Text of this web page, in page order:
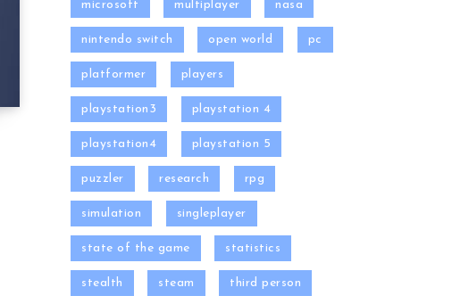
microsoft multiplayer nasa
nintendo switch open world pc
platformer players
playstation3 playstation 4
playstation4 playstation 5
puzzler research rpg
simulation singleplayer
state of the game statistics
stealth steam third person